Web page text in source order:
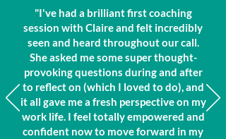
"I've had a brilliant first coaching
session with Claire and felt incredibly
seen and heard throughout our call.
She asked me some super thought-
provoking questions during and after
to reflect on (which I loved to do), and
it all gave me a fresh perspective on my
work life. I feel totally empowered and
confident now to move forward in my